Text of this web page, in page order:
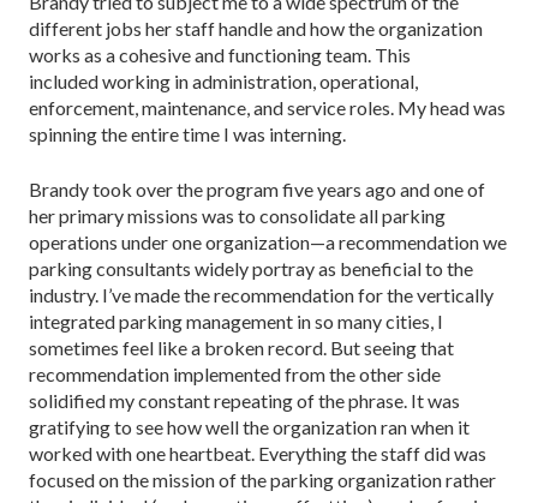
different jobs her staff handle and how the organization
works as a cohesive and functioning team. This
included working in administration, operational,
enforcement, maintenance, and service roles. My head was
spinning the entire time I was interning.
Brandy took over the program five years ago and one of
her primary missions was to consolidate all parking
operations under one organization—a recommendation we
parking consultants widely portray as beneficial to the
industry. I’ve made the recommendation for the vertically
integrated parking management in so many cities, I
sometimes feel like a broken record. But seeing that
recommendation implemented from the other side
solidified my constant repeating of the phrase. It was
gratifying to see how well the organization ran when it
worked with one heartbeat. Everything the staff did was
focused on the mission of the parking organization rather